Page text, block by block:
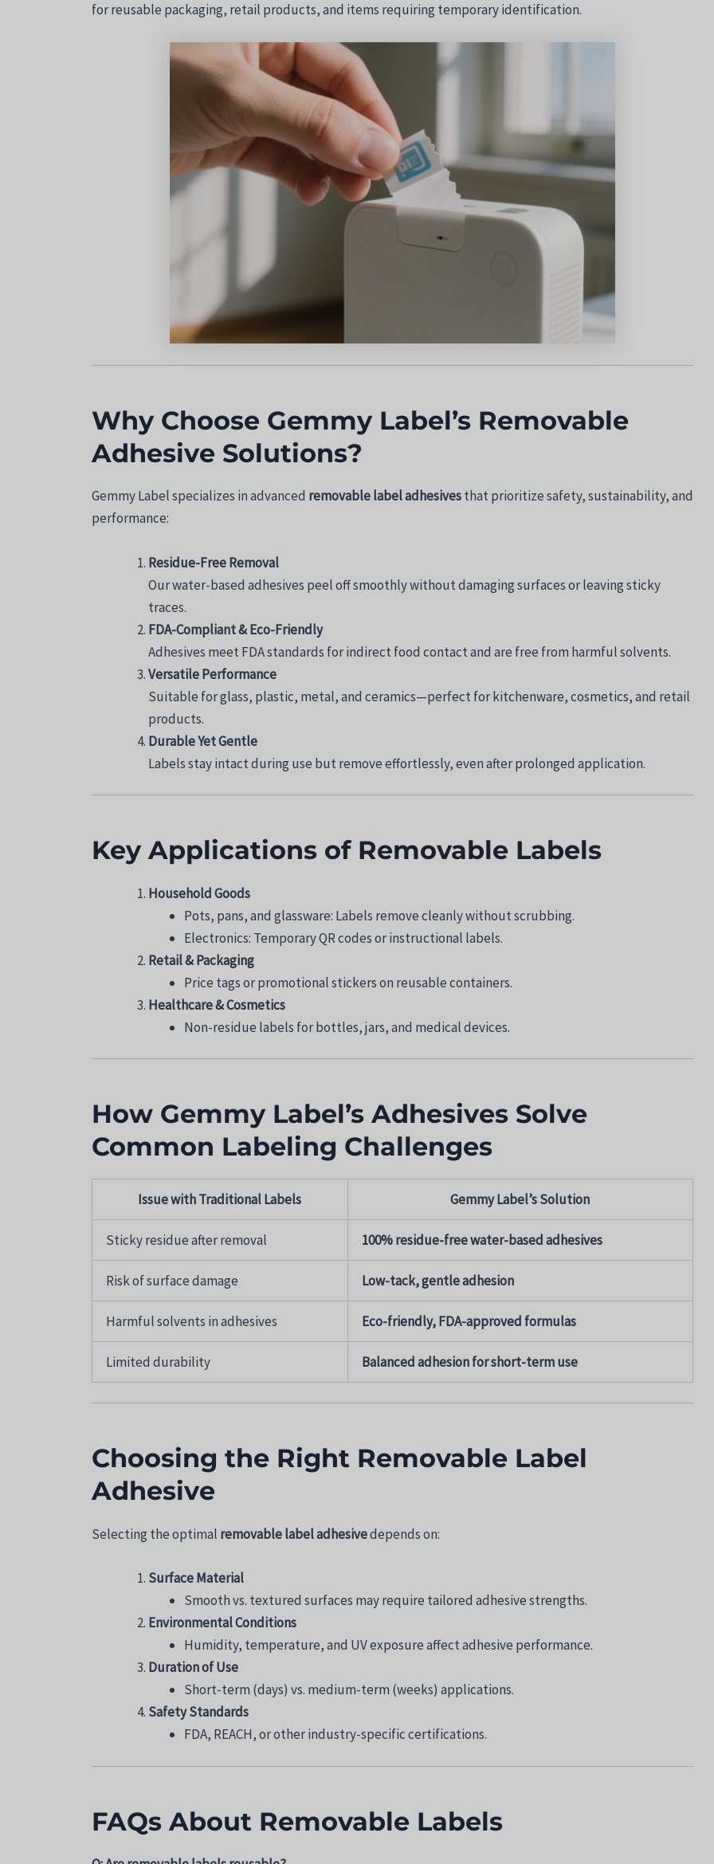
for reusable packaging, retail products, and items requiring temporary identification.
Why Choose Gemmy Label’s Removable
Adhesive Solutions?
Gemmy Label specializes in advanced removable label adhesivesthat prioritize safety, sustainability, and
performance:
Residue-Free Removal
Our water-based adhesives peel off smoothly without damaging surfaces or leaving sticky
traces.
FDA-Compliant & Eco-Friendly
Adhesives meet FDA standards for indirect food contact and are free from harmful solvents.
Versatile Performance
Suitable for glass, plastic, metal, and ceramics—perfect for kitchenware, cosmetics, and retail
products.
Durable Yet Gentle
Labels stay intact during use but remove effortlessly, even after prolonged application.
Key Applications of Removable Labels
Household Goods
Pots, pans, and glassware: Labels remove cleanly without scrubbing.
Electronics: Temporary QR codes or instructional labels.
Retail & Packaging
Price tags or promotional stickers on reusable containers.
Healthcare & Cosmetics
Non-residue labels for bottles, jars, and medical devices.
How Gemmy Label’s Adhesives Solve
Common Labeling Challenges
Issue with Traditional Labels Gemmy Label’s Solution
Sticky residue after removal 100% residue-free water-based adhesives
Risk of surface damage Low-tack, gentle adhesion
Harmful solvents in adhesives Eco-friendly, FDA-approved formulas
Limited durability Balanced adhesion for short-term use
Choosing the Right Removable Label
Adhesive
Selecting the optimal removable label adhesivedepends on:
Surface Material
Smooth vs. textured surfaces may require tailored adhesive strengths.
Environmental Conditions
Humidity, temperature, and UV exposure affect adhesive performance.
Duration of Use
Short-term (days) vs. medium-term (weeks) applications.
Safety Standards
FDA, REACH, or other industry-specific certifications.
FAQs About Removable Labels